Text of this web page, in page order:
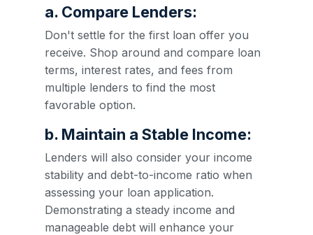
a. Compare Lenders:
Don't settle for the first loan offer you
receive. Shop around and compare loan
terms, interest rates, and fees from
multiple lenders to find the most
favorable option.
b. Maintain a Stable Income:
Lenders will also consider your income
stability and debt-to-income ratio when
assessing your loan application.
Demonstrating a steady income and
manageable debt will enhance your